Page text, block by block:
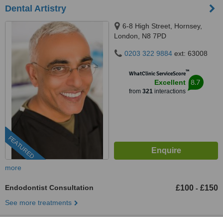
Dental Artistry
FEATURED
6-8 High Street, Hornsey,
London, N8 7PD
0203 322 9884 ext: 63008
WhatClinic ServiceScore™
Excellent
from 321interactions
8.7
more
Endodontist Consultation £100 - £150
See more treatments